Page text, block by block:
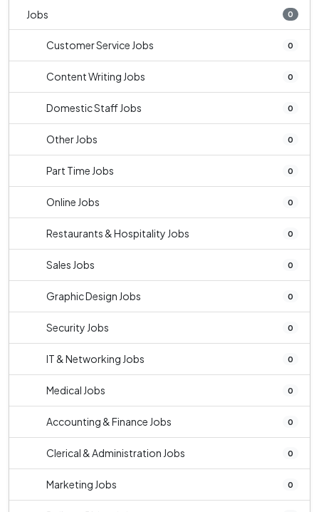
Jobs 0
Customer Service Jobs 0
Content Writing Jobs 0
Domestic Staff Jobs 0
Other Jobs 0
Part Time Jobs 0
Online Jobs 0
Restaurants & Hospitality Jobs 0
Sales Jobs 0
Graphic Design Jobs 0
Security Jobs 0
IT & Networking Jobs 0
Medical Jobs 0
Accounting & Finance Jobs 0
Clerical & Administration Jobs 0
Marketing Jobs 0